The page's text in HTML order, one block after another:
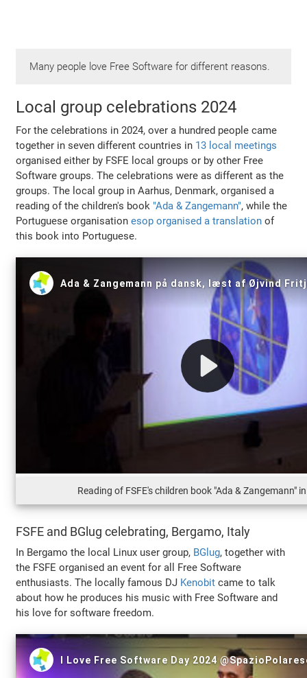
Many people love Free Software for different reasons.
Local group celebrations 2024
For the celebrations in 2024, over a hundred people came
together in seven different countries in 13 local meetings
organised either by FSFE local groups or by other Free
Software groups. The celebrations were as different as the
groups. The local group in Aarhus, Denmark, organised a
reading of the children's book "Ada & Zangemann", while the
Portuguese organisationesop organised a translation of
this book into Portuguese.
Reading of FSFE's children book "Ada & Zangemann"
FSFE and BGlug celebrating, Bergamo, Italy
In Bergamo the local Linux user group, BGlug, together with
the FSFE organised an event for all Free Software
enthusiasts. The locally famous DJ Kenobit came to talk
about how he produces his music with Free Software and
his love for software freedom.